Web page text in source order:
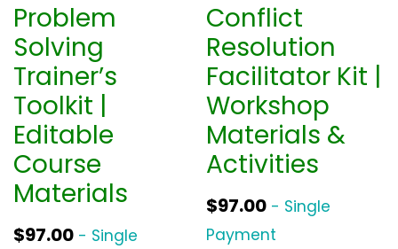
Problem
Solving
Trainer’s
Toolkit |
Editable
Course
Materials
$97.00 - Single
Conflict
Resolution
Facilitator Kit |
Workshop
Materials &
Activities
$97.00 - Single
Payment